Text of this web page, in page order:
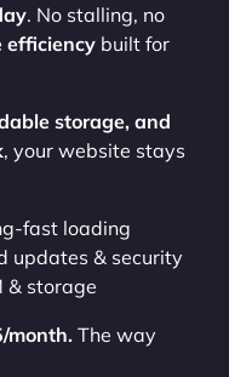
. No stalling, no
efficiency built for
storage, and
, your website stays
fast loading
updates & security
& storage
month. The way